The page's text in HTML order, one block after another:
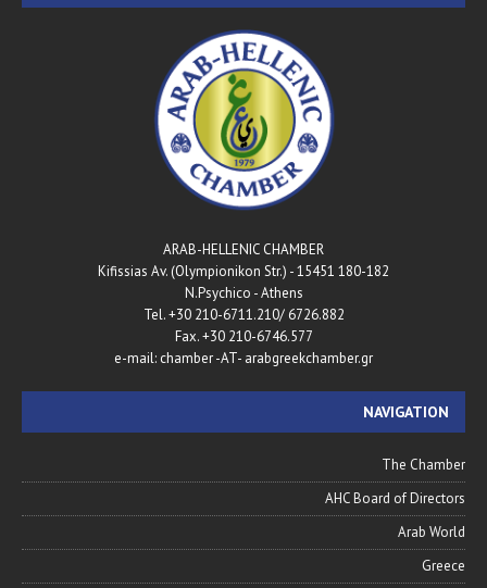
ARAB-HELLENIC CHAMBER
180-182 Kifissias Av. (Olympionikon Str.) - 15451
N.Psychico - Athens
Tel. +30 210-6711.210/ 6726.882
Fax. +30 210-6746.577
e-mail: chamber -AT- arabgreekchamber.gr
NAVIGATION
The Chamber
AHC Board of Directors
Arab World
Greece